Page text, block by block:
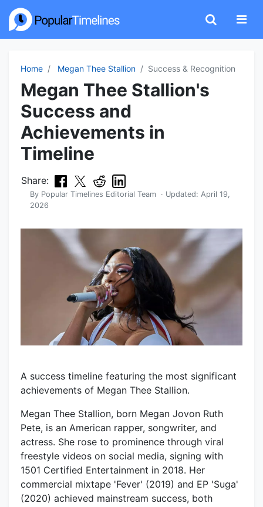
Home Megan Thee Stallion Success & Recognition
Megan Thee Stallion's
Success and
Achievements in
Timeline
Share:
By Popular Timelines Editorial Team · Updated: April 19,
2026
A success timeline featuring the most significant
achievements of Megan Thee Stallion.
Megan Thee Stallion, born Megan Jovon Ruth
Pete, is an American rapper, songwriter, and
actress. She rose to prominence through viral
freestyle videos on social media, signing with
1501 Certified Entertainment in 2018. Her
commercial mixtape 'Fever' (2019) and EP 'Suga'
(2020) achieved mainstream success, both